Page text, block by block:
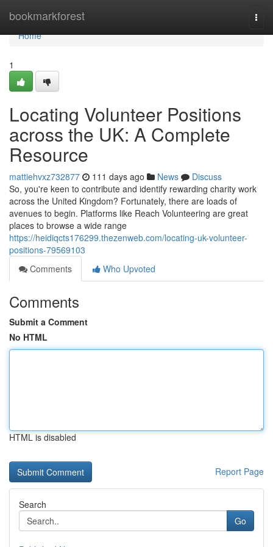
bookmarkforest
Home
Home
1
Locating Volunteer Positions
across the UK: A Complete
Resource
mattiehvxz732877 111 days ago News
Discuss
So, you're keen to contribute and identify rewarding charity work
across the United Kingdom? Fortunately, there are loads of
avenues to begin. Platforms like Reach Volunteering are great
places to browse a wide range
https://heidiqcts176299.thezenweb.com/locating-uk-volunteer-
positions-79569103
Comments
Who Upvoted
Comments
Submit a Comment
No HTML
HTML is disabled
Report Page
Search
Go